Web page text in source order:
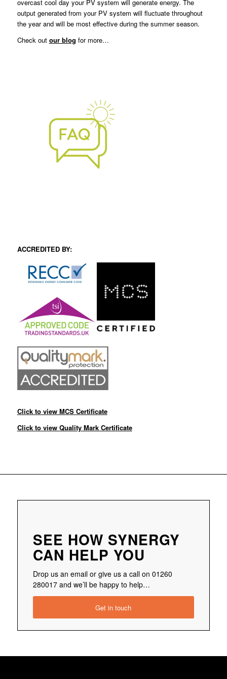
overcast cool day your PV system will generate energy. The
output generated from your PV system will fluctuate throughout
the year and will be most effective during the summer season.
Check out our blog for more…
ACCREDITED BY:
Click to view MCS Certificate
Click to view Quality Mark Certificate
SEE HOW SYNERGY
CAN HELP YOU
Drop us an email or give us a call on 01260
280017 and we’ll be happy to help…
Get in touch